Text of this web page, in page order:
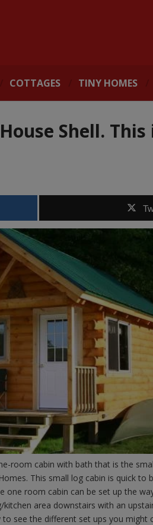
COTTAGES TINY HOMES
Shell. This
room cabin with bath that is the
This small log cabin is quick to
one room cabin can be set up the
area downstairs with an
see the different set ups you might